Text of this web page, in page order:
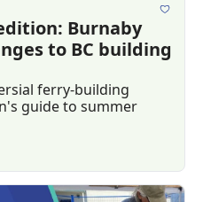
Burnaby
to BC building
ferry-building
guide to summer